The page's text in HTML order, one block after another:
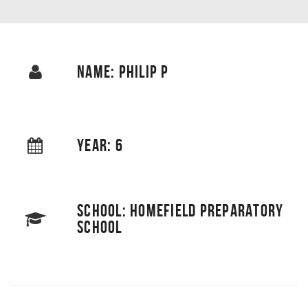
NAME: PHILIP P
YEAR: 6
SCHOOL: HOMEFIELD PREPARATORY
SCHOOL